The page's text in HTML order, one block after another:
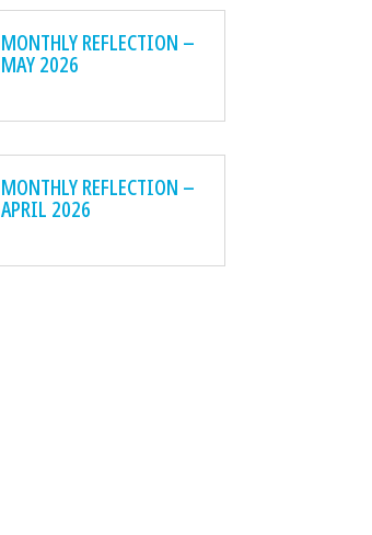
MONTHLY REFLECTION –
MAY 2026
MONTHLY REFLECTION –
APRIL 2026